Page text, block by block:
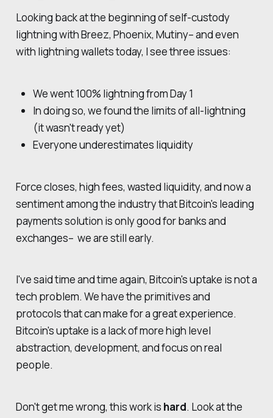
Looking back at the beginning of self-custody
lightning with Breez, Phoenix, Mutiny– and even
with lightning wallets today, I see three issues:
We went 100% lightning from Day 1
In doing so, we found the limits of all-lightning
(it wasn't ready yet)
Everyone underestimates liquidity
Force closes, high fees, wasted liquidity, and now a
sentiment among the industry that Bitcoin's leading
payments solution is only good for banks and
exchanges– we are still early.
I've said time and time again, Bitcoin's uptake is not a
tech problem. We have the primitives and
protocols that can make for a great experience.
Bitcoin's uptake is a lack of more high level
abstraction, development, and focus on real
people.
Don't get me wrong, this work is hard. Look at the